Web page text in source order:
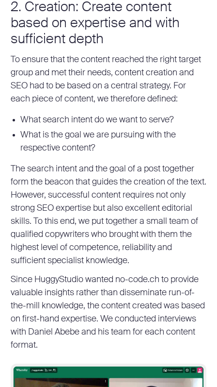
2. Creation: Create content
based on expertise and with
sufficient depth
To ensure that the content reached the right target
group and met their needs, content creation and
SEO had to be based on a central strategy. For
each piece of content, we therefore defined:
What search intent do we want to serve?
What is the goal we are pursuing with the
respective content?
The search intent and the goal of a post together
form the beacon that guides the creation of the text.
However, successful content requires not only
strong SEO expertise but also excellent editorial
skills. To this end, we put together a small team of
qualified copywriters who brought with them the
highest level of competence, reliability and
sufficient specialist knowledge.
Since HuggyStudio wanted no-code.ch to provide
valuable insights rather than disseminate run-of-
the-mill knowledge, the content created was based
on first-hand expertise. We conducted interviews
with Daniel Abebe and his team for each content
format.